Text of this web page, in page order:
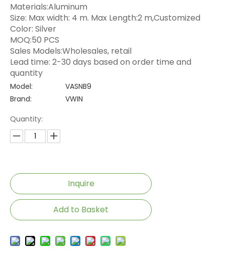
Materials:Aluminum
Size: Max width: 4 m. Max Length:2 m,Customized
Color: Silver
MOQ:50 PCS
Sales Models:Wholesales, retail
Lead time: 2-30 days based on order time and
quantity
Model:
VASNB9
Brand:
VWIN
Quantity:
Inquire
Add to Basket